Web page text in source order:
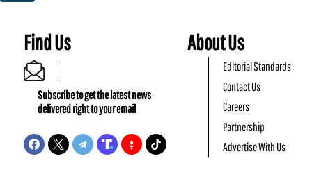
Find Us
Subscribe to get the latest news
delivered right to your email
About Us
Editorial Standards
Contact Us
Careers
Partnership
Advertise With Us